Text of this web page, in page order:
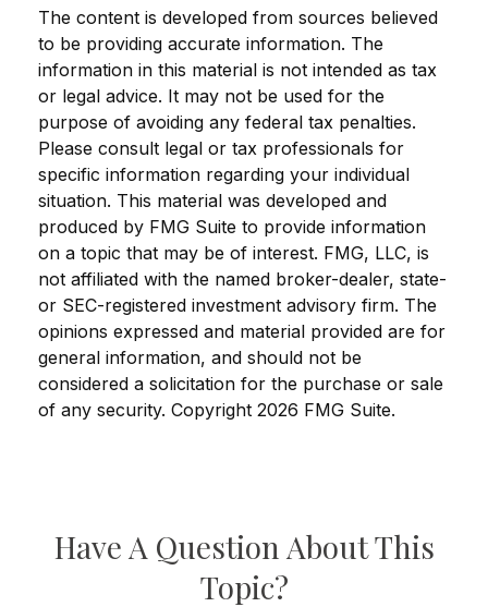
The content is developed from sources believed
to be providing accurate information. The
information in this material is not intended as tax
or legal advice. It may not be used for the
purpose of avoiding any federal tax penalties.
Please consult legal or tax professionals for
specific information regarding your individual
situation. This material was developed and
produced by FMG Suite to provide information
on a topic that may be of interest. FMG, LLC, is
not affiliated with the named broker-dealer, state-
or SEC-registered investment advisory firm. The
opinions expressed and material provided are for
general information, and should not be
considered a solicitation for the purchase or sale
of any security. Copyright 2026 FMG Suite.
Have A Question About This
Topic?